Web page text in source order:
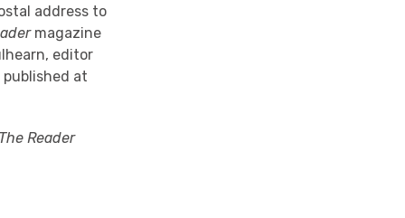
address to
magazine
editor
at
Reader